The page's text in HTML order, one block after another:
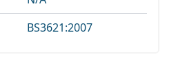
BS3621:2007